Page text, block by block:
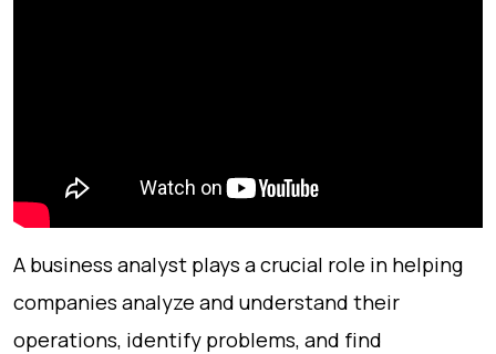
A business analyst plays a crucial role in helping
companies analyze and understand their
operations, identify problems, and find